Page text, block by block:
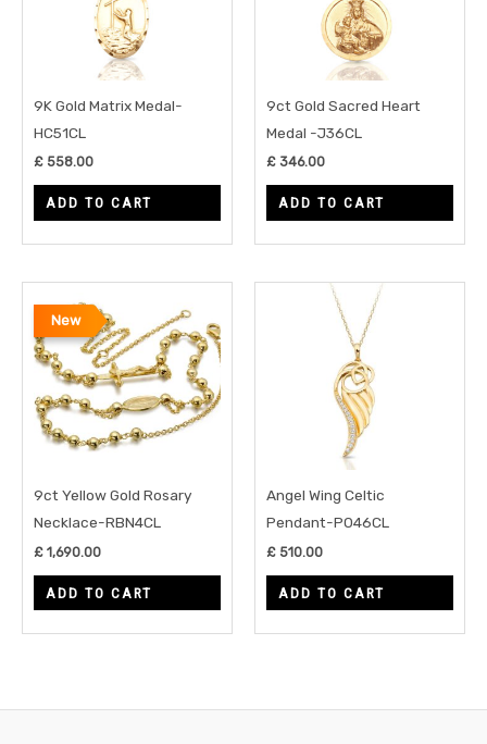
9K Gold Matrix Medal-
HC51CL
£ 558.00
ADD TO CART
9ct Gold Sacred Heart
Medal -J36CL
£ 346.00
ADD TO CART
New
9ct Yellow Gold Rosary
Necklace-RBN4CL
£ 1,690.00
ADD TO CART
Angel Wing Celtic
Pendant-P046CL
£ 510.00
ADD TO CART